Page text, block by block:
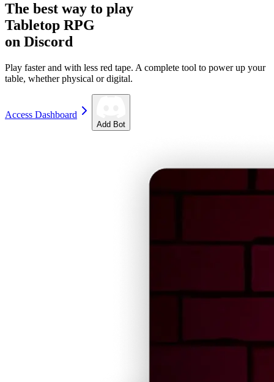
The best way to play
Tabletop RPG
on Discord
Play faster and with less red tape. A complete tool to power up your
table, whether physical or digital.
Access Dashboard
Add Bot